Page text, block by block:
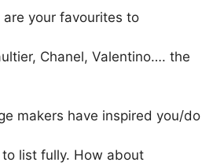
your favourites to
Chanel, Valentino…. the
makers have inspired you/do
list fully. How about